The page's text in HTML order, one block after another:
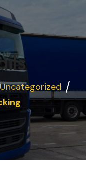
Uncategorized